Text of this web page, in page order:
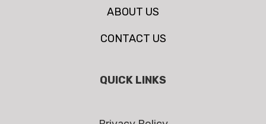
ABOUT US
CONTACT US
QUICK LINKS